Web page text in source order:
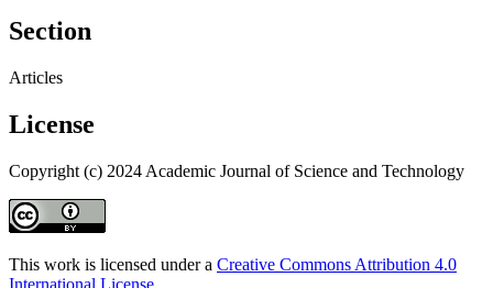
Section
Articles
License
Copyright (c) 2024 Academic Journal of Science and Technology
This work is licensed under a Creative Commons Attribution 4.0
International License.